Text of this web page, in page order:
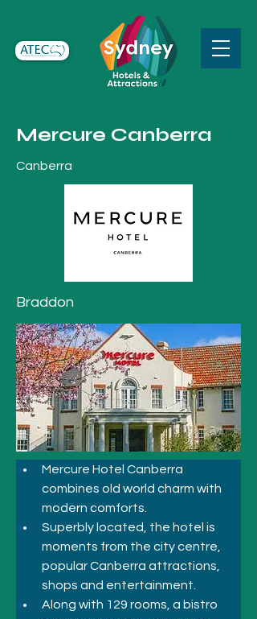
Mercure Canberra
Canberra
Braddon
Mercure Hotel Canberra
combines old world charm with
modern comforts.
Superbly located, the hotel is
moments from the city centre,
popular Canberra attractions,
shops and entertainment.
Along with 129 rooms, a bistro